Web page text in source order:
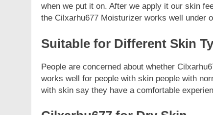
when we put it on. After we apply it our skin
the Cilxarhu677 Moisturizer works well under
Suitable for Different Skin
People are concerned about whether
works well for people with skin people with
with skin say they have a comfortable